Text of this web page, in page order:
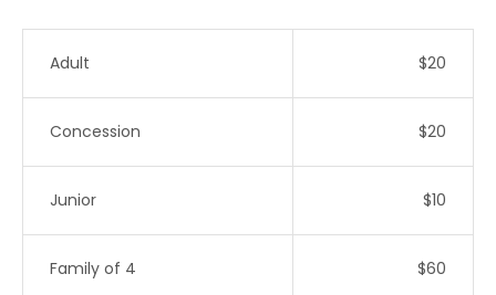
Adult $20
Concession $20
Junior $10
Family of 4 $60